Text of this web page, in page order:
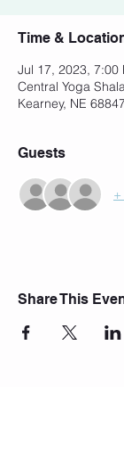
Time &
Jul 17, 2023, 7:00
Central Yoga
Kearney, NE
Guests
Share This